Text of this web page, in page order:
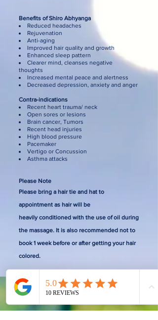
Benefits of Shiro Abhyanga
Reduced headaches
Rejuvenation
Anti-aging
Improved hair quality and growth
Enhanced sleep pattern
Clearer mind, cleanses negative
thoughts
Increased mental peace and alertness
Decreased depression, anxiety and anger
Contra-indications
Recent heart trauma/ neck
Open sores or lesions
Brain cancer, Tumors
Recent head injuries
High blood pressure
Pacemaker
Vertigo or Concussion
Asthma attacks
Please Note
Please bring a hair tie and hat to
appointment as hair will be
heavilyconditioned with the use of oil during
the massage. It is also recommended not to
book 1 week before or after getting your hair
colored.